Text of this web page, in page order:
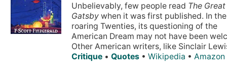
Unbelievably, few people read The Great
Gatsby when it was first published. In the
roaring Twenties, its questioning of the
American Dream may not have been
Other American writers, like Sinclair
Critique •Quotes •Wikipedia • Amazon